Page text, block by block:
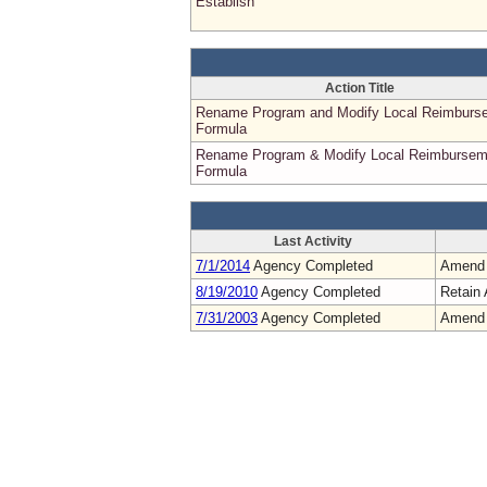
Action Title
Rename Program and Modify Local
Formula
Rename Program & Modify Local
Formula
Last Activity
7/1/2014 Agency Completed
Amend
8/19/2010 Agency Completed
Retain
7/31/2003 Agency Completed Amend